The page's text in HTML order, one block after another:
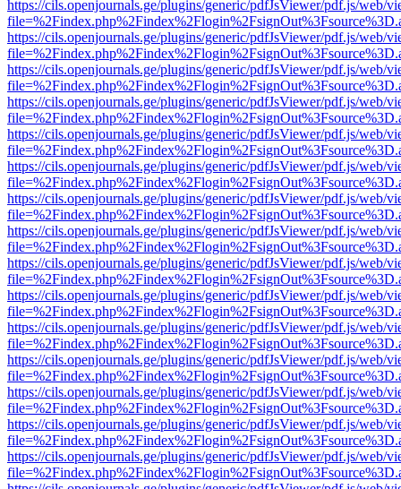
https://cils.openjournals.ge/plugins/generic/pdfJsViewer/pdf.js/web/
https://cils.openjournals.ge/plugins/generic/pdfJsViewer/pdf.js/web/
https://cils.openjournals.ge/plugins/generic/pdfJsViewer/pdf.js/web/
https://cils.openjournals.ge/plugins/generic/pdfJsViewer/pdf.js/web/
https://cils.openjournals.ge/plugins/generic/pdfJsViewer/pdf.js/web/
https://cils.openjournals.ge/plugins/generic/pdfJsViewer/pdf.js/web/
https://cils.openjournals.ge/plugins/generic/pdfJsViewer/pdf.js/web/
https://cils.openjournals.ge/plugins/generic/pdfJsViewer/pdf.js/web/
https://cils.openjournals.ge/plugins/generic/pdfJsViewer/pdf.js/web/
https://cils.openjournals.ge/plugins/generic/pdfJsViewer/pdf.js/web/
https://cils.openjournals.ge/plugins/generic/pdfJsViewer/pdf.js/web/
https://cils.openjournals.ge/plugins/generic/pdfJsViewer/pdf.js/web/
https://cils.openjournals.ge/plugins/generic/pdfJsViewer/pdf.js/web/
https://cils.openjournals.ge/plugins/generic/pdfJsViewer/pdf.js/web/
https://cils.openjournals.ge/plugins/generic/pdfJsViewer/pdf.js/web/